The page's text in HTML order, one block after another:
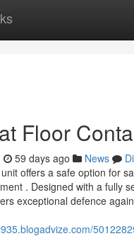
Floor
59 days ago News
offers a safe option for
. Designed with a fully
exceptional defence